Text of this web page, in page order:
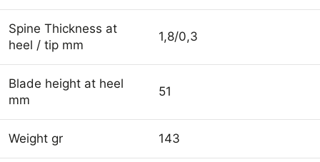
Spine Thickness at
heel / tip mm
1,8/0,3
Blade height at heel
mm
51
Weight gr 143